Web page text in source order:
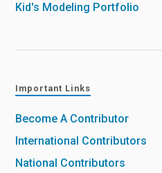
Kid's Modeling Portfolio
Important Links
Become A Contributor
International Contributors
National Contributors